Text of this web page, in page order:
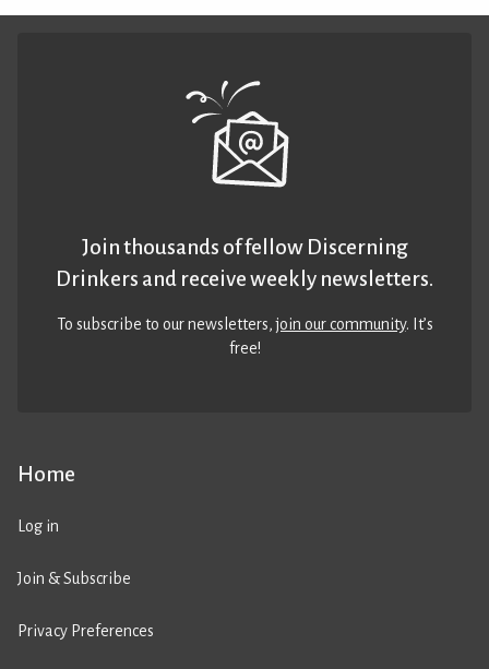
Home
Log in
Join & Subscribe
Privacy Preferences
Join thousands of fellow Discerning
Drinkers and receive weekly newsletters.
To subscribe to our newsletters,join our community. It’s
free!